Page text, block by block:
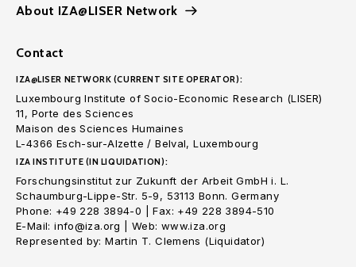
About IZA@LISER Network
Contact
IZA@LISER NETWORK (CURRENT SITE OPERATOR):
Luxembourg Institute of Socio-Economic Research (LISER)
11, Porte des Sciences
Maison des Sciences Humaines
L-4366 Esch-sur-Alzette / Belval, Luxembourg
IZA INSTITUTE (IN LIQUIDATION):
Forschungsinstitut zur Zukunft der Arbeit GmbH i. L.
Schaumburg-Lippe-Str. 5-9, 53113 Bonn. Germany
Phone: +49 228 3894-0 | Fax: +49 228 3894-510
E-Mail: info@iza.org | Web: www.iza.org
Represented by: Martin T. Clemens (Liquidator)